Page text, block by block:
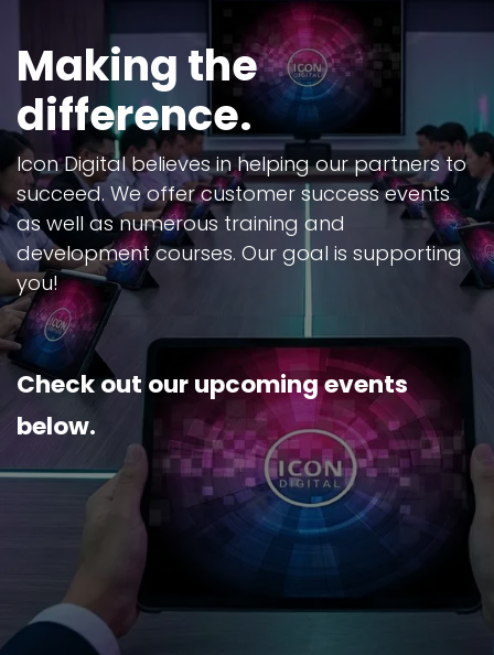
Making the
difference.
Icon Digital believes in helping our partners to
succeed. We offer customer success events
as well as numerous training and
development courses. Our goal is supporting
you!
Check out our upcoming events
below.